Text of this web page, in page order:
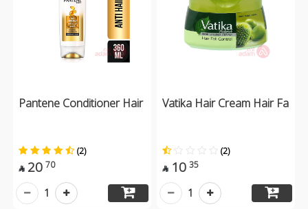
Pantene Conditioner Hair
(2)
 20 70
1
Vatika Hair Cream Hair Fa
(2)
 10 35
1